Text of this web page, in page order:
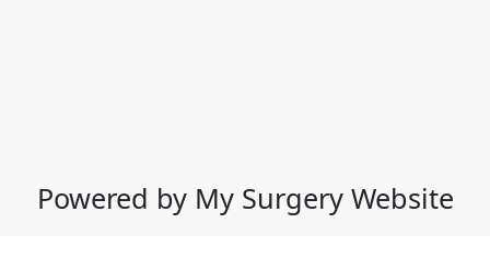
Powered by My Surgery Website